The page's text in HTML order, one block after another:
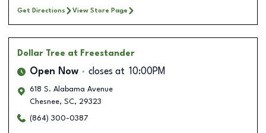
Get Directions View Store Page
Dollar Tree at Freestander
Open Now closes at 10:00PM
618 S. Alabama Avenue
Chesnee, SC, 29323
(864) 300-0387